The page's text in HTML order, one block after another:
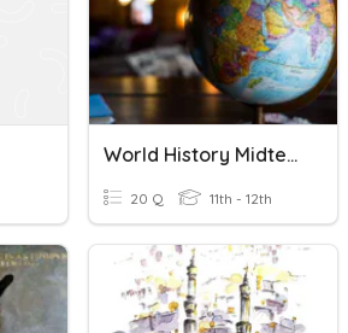
World History Midterm
20 Q 11th - 12th